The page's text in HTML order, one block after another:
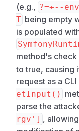
(e.g., ?=+--
T being empty
is populated
method's check
to true, causing
request as a
etInput()
parse the
rgv'] ,